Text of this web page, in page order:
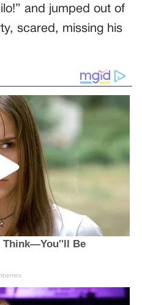
and jumped out of
scared, missing his